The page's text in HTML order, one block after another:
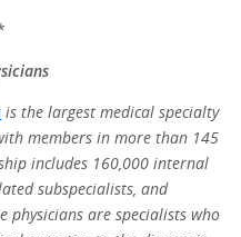
is the largest medical specialty
members in more than 145
includes 160,000 internal
subspecialists, and
physicians are specialists who